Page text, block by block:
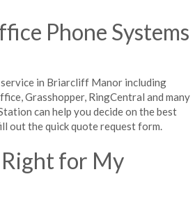
Phone Systems
service in Briarcliff Manor including
Grasshopper, RingCentral and many
can help you decide on the best
out the quick quote request form.
Right for My